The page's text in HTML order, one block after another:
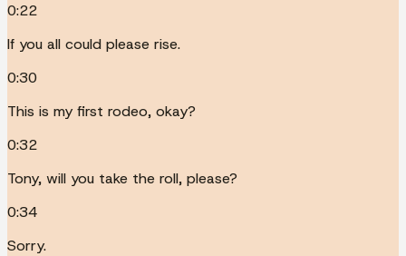
0:22
If you all could please rise.
0:30
This is my first rodeo, okay?
0:32
Tony, will you take the roll, please?
0:34
Sorry.